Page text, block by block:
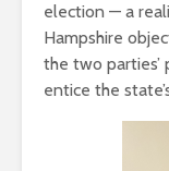
election — a
Hampshire
the two
entice the